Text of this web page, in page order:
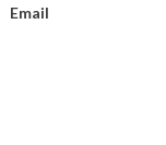
Email